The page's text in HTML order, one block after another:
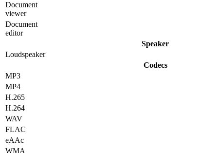
Document
viewer
Document
editor
Speaker
Loudspeaker
Codecs
MP3
MP4
H.265
H.264
WAV
FLAC
eAAc
WMA